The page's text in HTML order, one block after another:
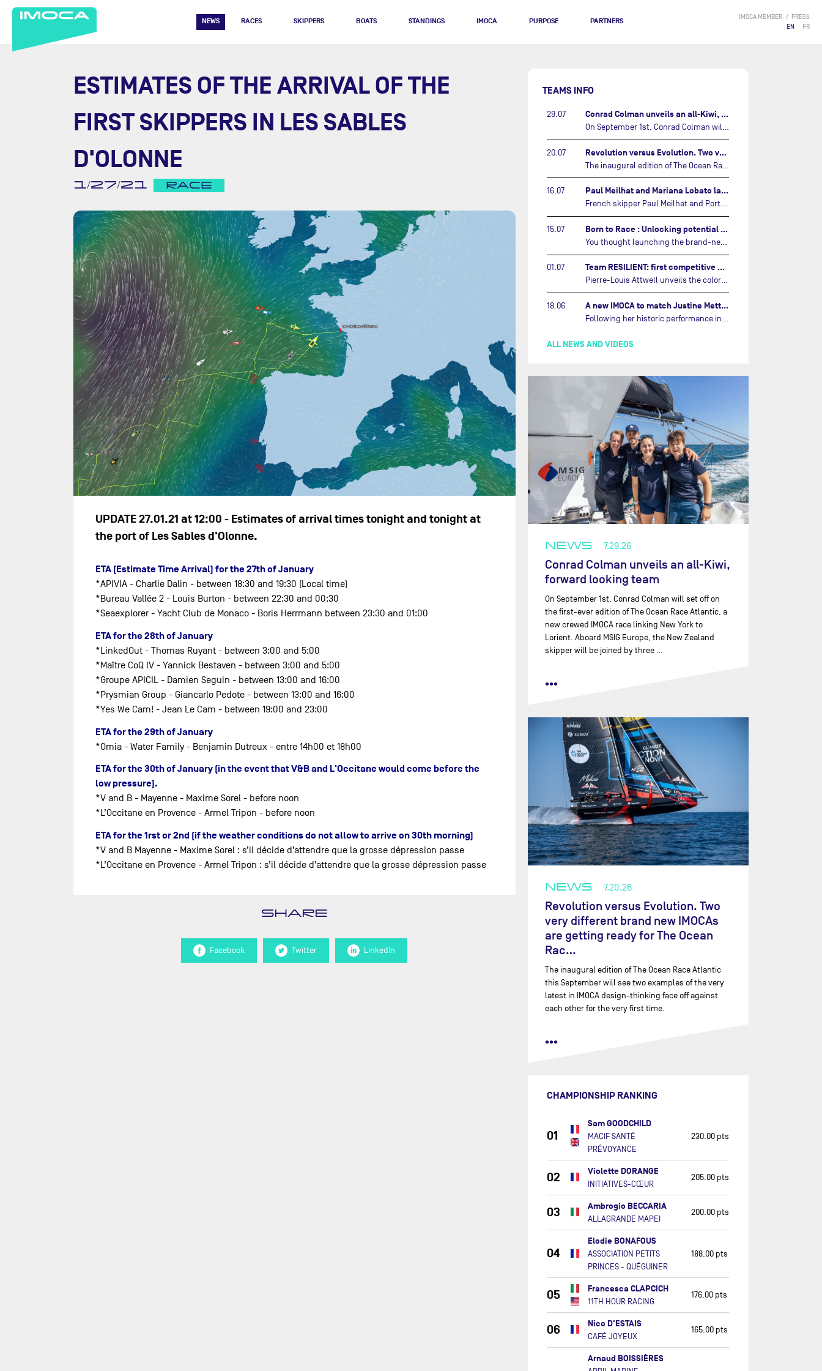
NEWS RACES SKIPPERS BOATS STANDINGS IMOCA PURPOSE PARTNERS IMOCA MEMBER
PRESS
EN
FR
ESTIMATES OF THE ARRIVAL OF THE
FIRST SKIPPERS IN LES SABLES
D'OLONNE
1/27/21 RACE
UPDATE 27.01.21 at 12:00 - Estimates of arrival times tonight and tonight at
the port of Les Sables d'Olonne.
ETA (Estimate Time Arrival) for the 27th of January
*APIVIA - Charlie Dalin - between 18:30 and 19:30 (Local time)
*Bureau Vallée 2 - Louis Burton - between 22:30 and 00:30
*Seaexplorer - Yacht Club de Monaco - Boris Herrmann between 23:30 and 01:00
ETA for the 28th of January
*LinkedOut - Thomas Ruyant - between 3:00 and 5:00
*Maître CoQ IV - Yannick Bestaven - between 3:00 and 5:00
*Groupe APICIL - Damien Seguin - between 13:00 and 16:00
*Prysmian Group - Giancarlo Pedote - between 13:00 and 16:00
*Yes We Cam! - Jean Le Cam - between 19:00 and 23:00
ETA for the 29th of January
*Omia - Water Family - Benjamin Dutreux - entre 14h00 et 18h00
ETA for the 30th of January (in the event that V&B and L'Occitane would come before the
low pressure).
*V and B - Mayenne - Maxime Sorel - before noon
*L’Occitane en Provence - Armel Tripon - before noon
ETA for the 1rst or 2nd (if the weather conditions do not allow to arrive on 30th morning)
*V and B Mayenne - Maxime Sorel : s’il décide d’attendre que la grosse dépression passe
*L’Occitane en Provence - Armel Tripon : s’il décide d’attendre que la grosse dépression passe
SHARE
Facebook Twitter LinkedIn
TEAMS INFO
29.07 Conrad Colman unveils an all-Kiwi, forward looking team…
On September 1st, Conrad Colman will set off on the first-ever edition of The Ocean Race Atlantic, a new crewed IMOCA race linking New York to Lorient. Aboard MSIG Europe, the New Zealand skipper will be joined by three rising talents from the New Zealand sailing scene: Megan Thomson, Anna Merchant, and Aaron Hume-Merry.…
20.07 Revolution versus Evolution. Two very different brand new IMOCAs are getting ready for The Ocean Race Atlantic…
16.07 Paul Meilhat and Mariana Lobato launch boat for new ‘United by the Ocean’ campaign…
French skipper Paul Meilhat and Portuguese co-skipper Mariana Lobato have launched the IMOCA boat they will race in The Ocean Race Atlantic (2026) and The Ocean Race around the world (2027) today in Lorient, France.…
15.07 Born to Race : Unlocking potential of Malizia 4…
01.07 Team RESILIENT: first competitive event and new colors…
Pierre-Louis Attwell unveils the colors of his IMOCA and sets his sights on the Drheam Cup / Grand Prix de France de Course au Large.…
18.06 A new IMOCA to match Justine Mettraux's ambitions…
ALL NEWS AND VIDEOS
NEWS 7.29.26
Conrad Colman unveils an all-Kiwi,
forward looking team
On September 1st, Conrad Colman will set off on
the first-ever edition of The Ocean Race Atlantic, a
new crewed IMOCA race linking New York to
Lorient. Aboard MSIG Europe, the New Zealand
skipper will be joined by three …
•••
NEWS 7.20.26
Revolution versus Evolution. Two
very different brand new IMOCAs
are getting ready for The Ocean
Rac…
The inaugural edition of The Ocean Race Atlantic
this September will see two examples of the very
latest in IMOCA design-thinking face off against
each other for the very first time.
•••
CHAMPIONSHIP RANKING
01
Sam GOODCHILD
MACIF SANTÉ
PRÉVOYANCE
230.00 pts
02 Violette DORANGE
INITIATIVES-CŒUR
205.00 pts
03 Ambrogio BECCARIA
ALLAGRANDE MAPEI
200.00 pts
04
Elodie BONAFOUS
ASSOCIATION PETITS
PRINCES - QUÉGUINER
188.00 pts
05 Francesca CLAPCICH
11TH HOUR RACING
176.00 pts
06 Nico D'ESTAIS
CAFÉ JOYEUX
165.00 pts
Arnaud BOISSIÈRES